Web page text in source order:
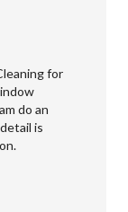
for
do an
is